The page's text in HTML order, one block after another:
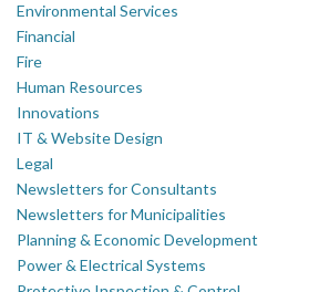
Environmental Services
Financial
Fire
Human Resources
Innovations
IT & Website Design
Legal
Newsletters for Consultants
Newsletters for Municipalities
Planning & Economic Development
Power & Electrical Systems